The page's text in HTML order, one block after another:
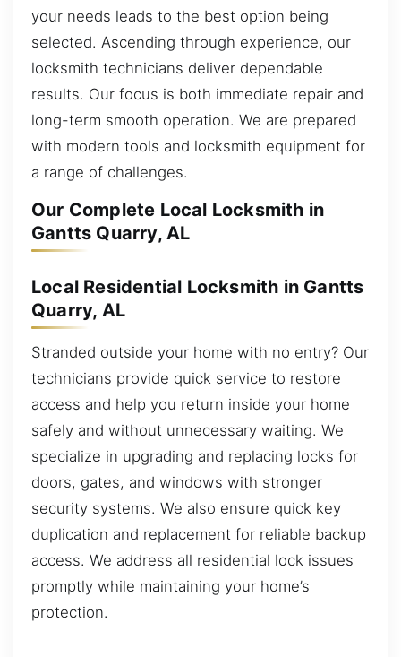
your needs leads to the best option being
selected. Ascending through experience, our
locksmith technicians deliver dependable
results. Our focus is both immediate repair and
long-term smooth operation. We are prepared
with modern tools and locksmith equipment for
a range of challenges.
Our Complete Local Locksmith in
Gantts Quarry, AL
Local Residential Locksmith in Gantts
Quarry, AL
Stranded outside your home with no entry? Our
technicians provide quick service to restore
access and help you return inside your home
safely and without unnecessary waiting. We
specialize in upgrading and replacing locks for
doors, gates, and windows with stronger
security systems. We also ensure quick key
duplication and replacement for reliable backup
access. We address all residential lock issues
promptly while maintaining your home’s
protection.